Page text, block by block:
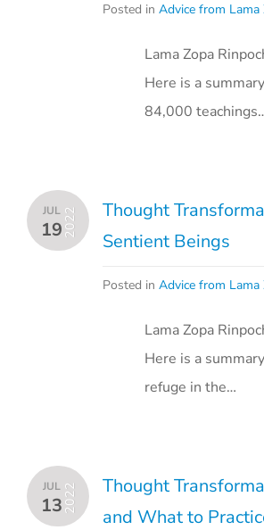
Posted in Advice from Lama
Lama Zopa
Here is a
84,000
JUL
192022
Thought
Sentient Beings
Posted in Advice from Lama
Lama Zopa
Here is a
refuge in the…
JUL
132022
Thought
and What to